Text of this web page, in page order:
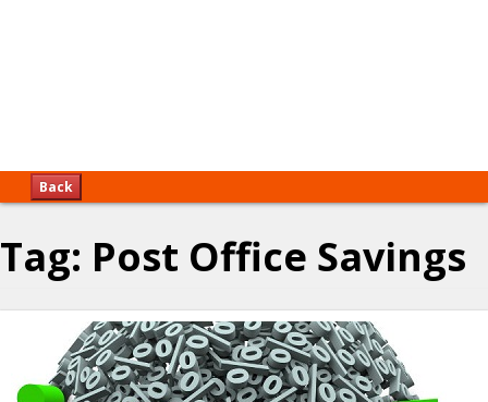
Back
Tag: Post Office Savings